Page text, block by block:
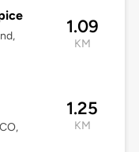
1.09
KM
1.25
KM